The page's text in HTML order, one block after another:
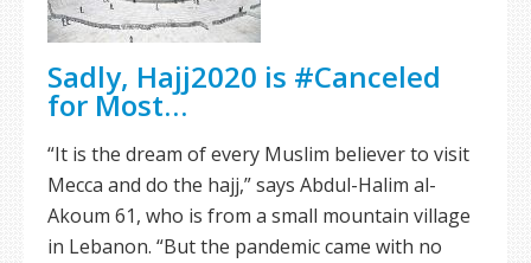
Sadly, Hajj2020 is #Canceled
for Most…
“It is the dream of every Muslim believer to visit
Mecca and do the hajj,” says Abdul-Halim al-
Akoum 61, who is from a small mountain village
in Lebanon. “But the pandemic came with no